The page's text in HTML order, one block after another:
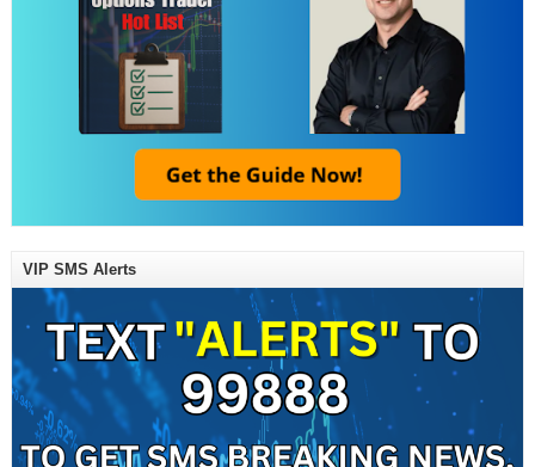
VIP SMS Alerts